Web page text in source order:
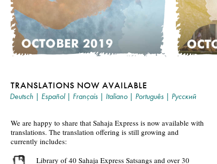
TRANSLATIONS NOW AVAILABLE
Deutsch | Español| Français | Italiano| Português | Русский
We are happy to share that Sahaja Express is now available with
translations. The translation offering is still growing and
currently includes:
Library of 40 Sahaja Express Satsangs and over 30